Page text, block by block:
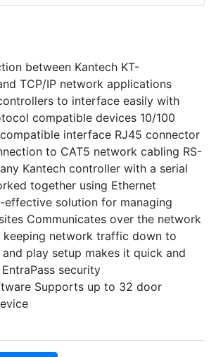
between Kantech KT-
TCP/IP network applications
to interface easily with
compatible devices 10/100
interface RJ45 connector
to CAT5 network cabling RS-
Kantech controller with a serial
together using Ethernet
effective solution for managing
Communicates over the network
keeping network traffic down to
play setup makes it quick and
security
Supports up to 32 door